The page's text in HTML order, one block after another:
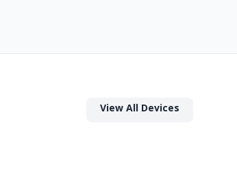
View All Devices